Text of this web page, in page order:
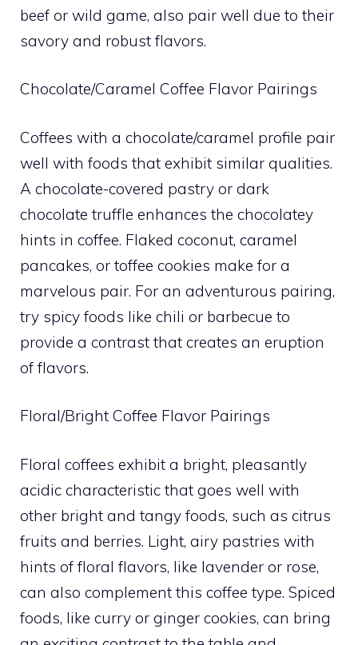
beef or wild game, also pair well due to their
savory and robust flavors.
Chocolate/Caramel Coffee Flavor Pairings
Coffees with a chocolate/caramel profile pair
well with foods that exhibit similar qualities.
A chocolate-covered pastry or dark
chocolate truffle enhances the chocolatey
hints in coffee. Flaked coconut, caramel
pancakes, or toffee cookies make for a
marvelous pair. For an adventurous pairing,
try spicy foods like chili or barbecue to
provide a contrast that creates an eruption
of flavors.
Floral/Bright Coffee Flavor Pairings
Floral coffees exhibit a bright, pleasantly
acidic characteristic that goes well with
other bright and tangy foods, such as citrus
fruits and berries. Light, airy pastries with
hints of floral flavors, like lavender or rose,
can also complement this coffee type. Spiced
foods, like curry or ginger cookies, can bring